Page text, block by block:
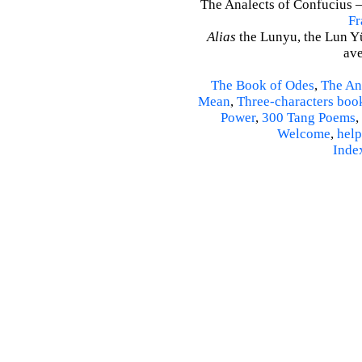
The Analects of Confucius
Alias the Lunyu, the Lun
The Book of Odes, The
Mean, Three-characters
Power, 300 Tang Poems,
Welcome, help